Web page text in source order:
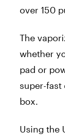
over 150
The
whether
pad or
super-fast
box.
Using the